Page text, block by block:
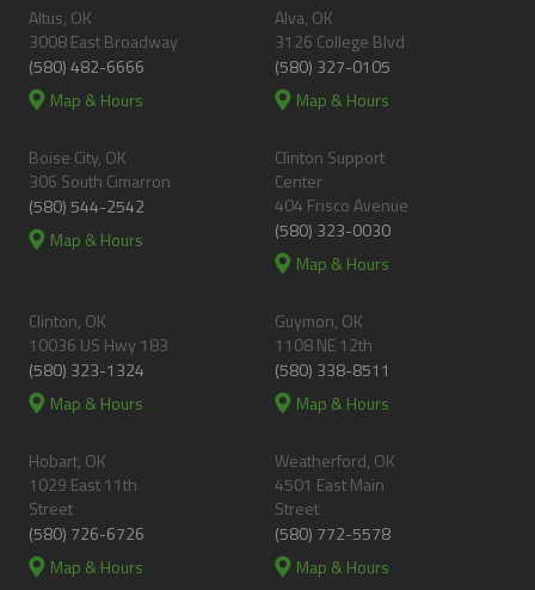
Altus, OK
3008 East Broadway
(580) 482-6666
Map & Hours
Alva, OK
3126 College Blvd
(580) 327-0105
Map & Hours
Boise City, OK
306 South Cimarron
(580) 544-2542
Map & Hours
Clinton Support
Center
404 Frisco Avenue
(580) 323-0030
Map & Hours
Clinton, OK
10036 US Hwy 183
(580) 323-1324
Map & Hours
Guymon, OK
1108 NE 12th
(580) 338-8511
Map & Hours
Hobart, OK
1029 East 11th
Street
(580) 726-6726
Map & Hours
Weatherford, OK
4501 East Main
Street
(580) 772-5578
Map & Hours